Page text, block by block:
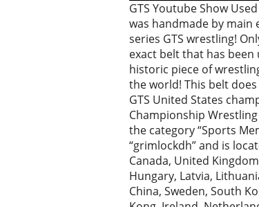
GTS Youtube Show
was handmade by main
series GTS wrestling!
exact belt that has been
historic piece of
the world! This belt
GTS United States
Championship Wrestling
the category “Sports
“grimlockdh” and is
Canada, United
Hungary, Latvia,
China, Sweden, South